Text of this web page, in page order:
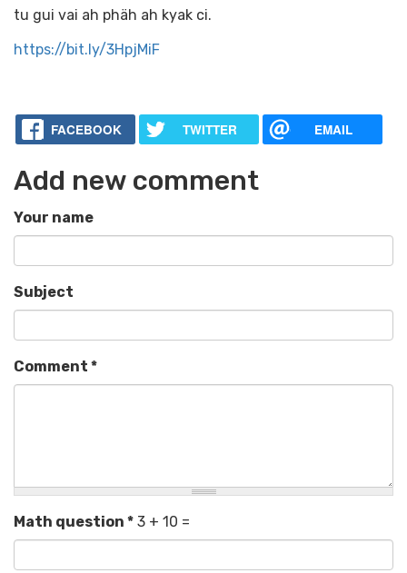
tu gui vai ah phäh ah kyak ci.
https://bit.ly/3HpjMiF
FACEBOOK TWITTER EMAIL
Add new comment
Your name
Subject
Comment *
Math question * 3 + 10 =